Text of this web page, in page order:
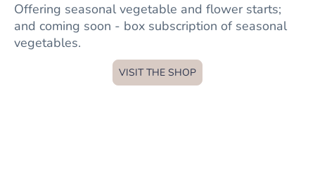
Offering seasonal vegetable and flower starts;
and coming soon - box subscription of seasonal
vegetables.
VISIT THE SHOP